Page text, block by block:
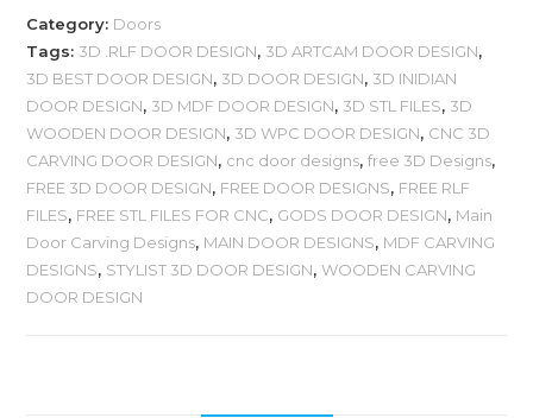
Category: Doors
Tags: 3D .RLF DOOR DESIGN, 3D ARTCAM DOOR DESIGN,
3D BEST DOOR DESIGN, 3D DOOR DESIGN, 3D INIDIAN
DOOR DESIGN, 3D MDF DOOR DESIGN, 3D STL FILES, 3D
WOODEN DOOR DESIGN, 3D WPC DOOR DESIGN, CNC 3D
CARVING DOOR DESIGN, cnc door designs,free 3D Designs,
FREE 3D DOOR DESIGN, FREE DOOR DESIGNS, FREE RLF
FILES, FREE STL FILES FOR CNC, GODS DOOR DESIGN, Main
Door Carving Designs, MAIN DOOR DESIGNS, MDF CARVING
DESIGNS, STYLIST 3D DOOR DESIGN,WOODEN CARVING
DOOR DESIGN